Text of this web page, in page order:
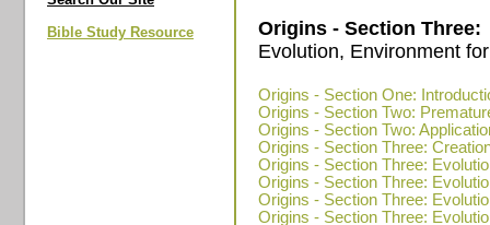
Bible Study Resource
Origins - Section Three:
Evolution, Environment
Origins - Section One:
Origins - Section Two:
Origins - Section Two:
Origins - Section Three:
Origins - Section Three:
Origins - Section Three:
Origins - Section Three:
Origins - Section Three: